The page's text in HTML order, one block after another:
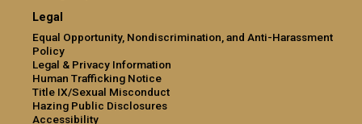
Legal
Equal Opportunity, Nondiscrimination, and Anti-Harassment
Policy
Legal & Privacy Information
Human Trafficking Notice
Title IX/Sexual Misconduct
Hazing Public Disclosures
Accessibility